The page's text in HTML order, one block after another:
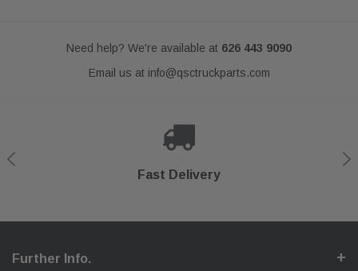
Need help? We're available at 626 443 9090
Email us at info@qsctruckparts.com
Fast Delivery
Secure Checkout
Shop With Confidence
Help Center
Further Info.